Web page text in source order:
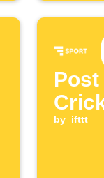
by ifttt